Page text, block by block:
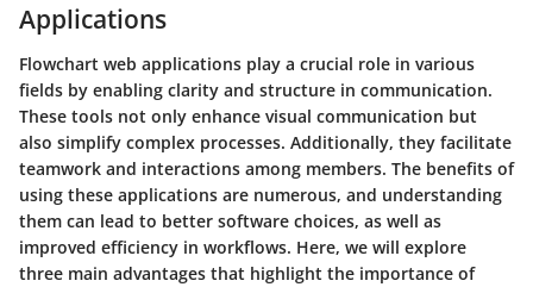
Applications
Flowchart web applications play a crucial role in various
fields by enabling clarity and structure in communication.
These tools not only enhance visual communication but
also simplify complex processes. Additionally, they facilitate
teamwork and interactions among members. The benefits of
using these applications are numerous, and understanding
them can lead to better software choices, as well as
improved efficiency in workflows. Here, we will explore
three main advantages that highlight the importance of